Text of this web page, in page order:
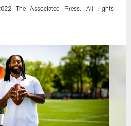
The Associated Press. All rights